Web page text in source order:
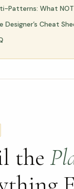
Patterns: What
Designer’s Cheat
the